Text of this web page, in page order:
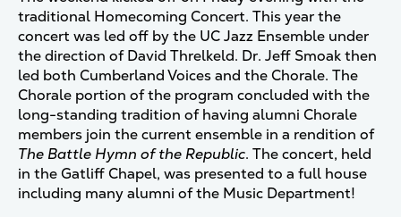
traditional Homecoming Concert. This year the
concert was led off by the UC Jazz Ensemble under
the direction of David Threlkeld. Dr. Jeff Smoak then
led both Cumberland Voices and the Chorale. The
Chorale portion of the program concluded with the
long-standing tradition of having alumni Chorale
members join the current ensemble in a rendition of
The Battle Hymn of the Republic. The concert, held
in the Gatliff Chapel, was presented to a full house
including many alumni of the Music Department!